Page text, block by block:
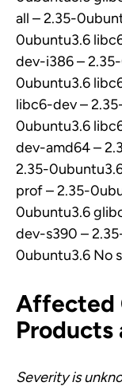
all – 2.35-
0ubuntu3.6
dev-i386 –
0ubuntu3.6
libc6-dev –
0ubuntu3.6
dev-amd64 –
2.35-
prof – 2.35-
0ubuntu3.6
dev-s390 –
0ubuntu3.6 No
Affected
Products
Severity is